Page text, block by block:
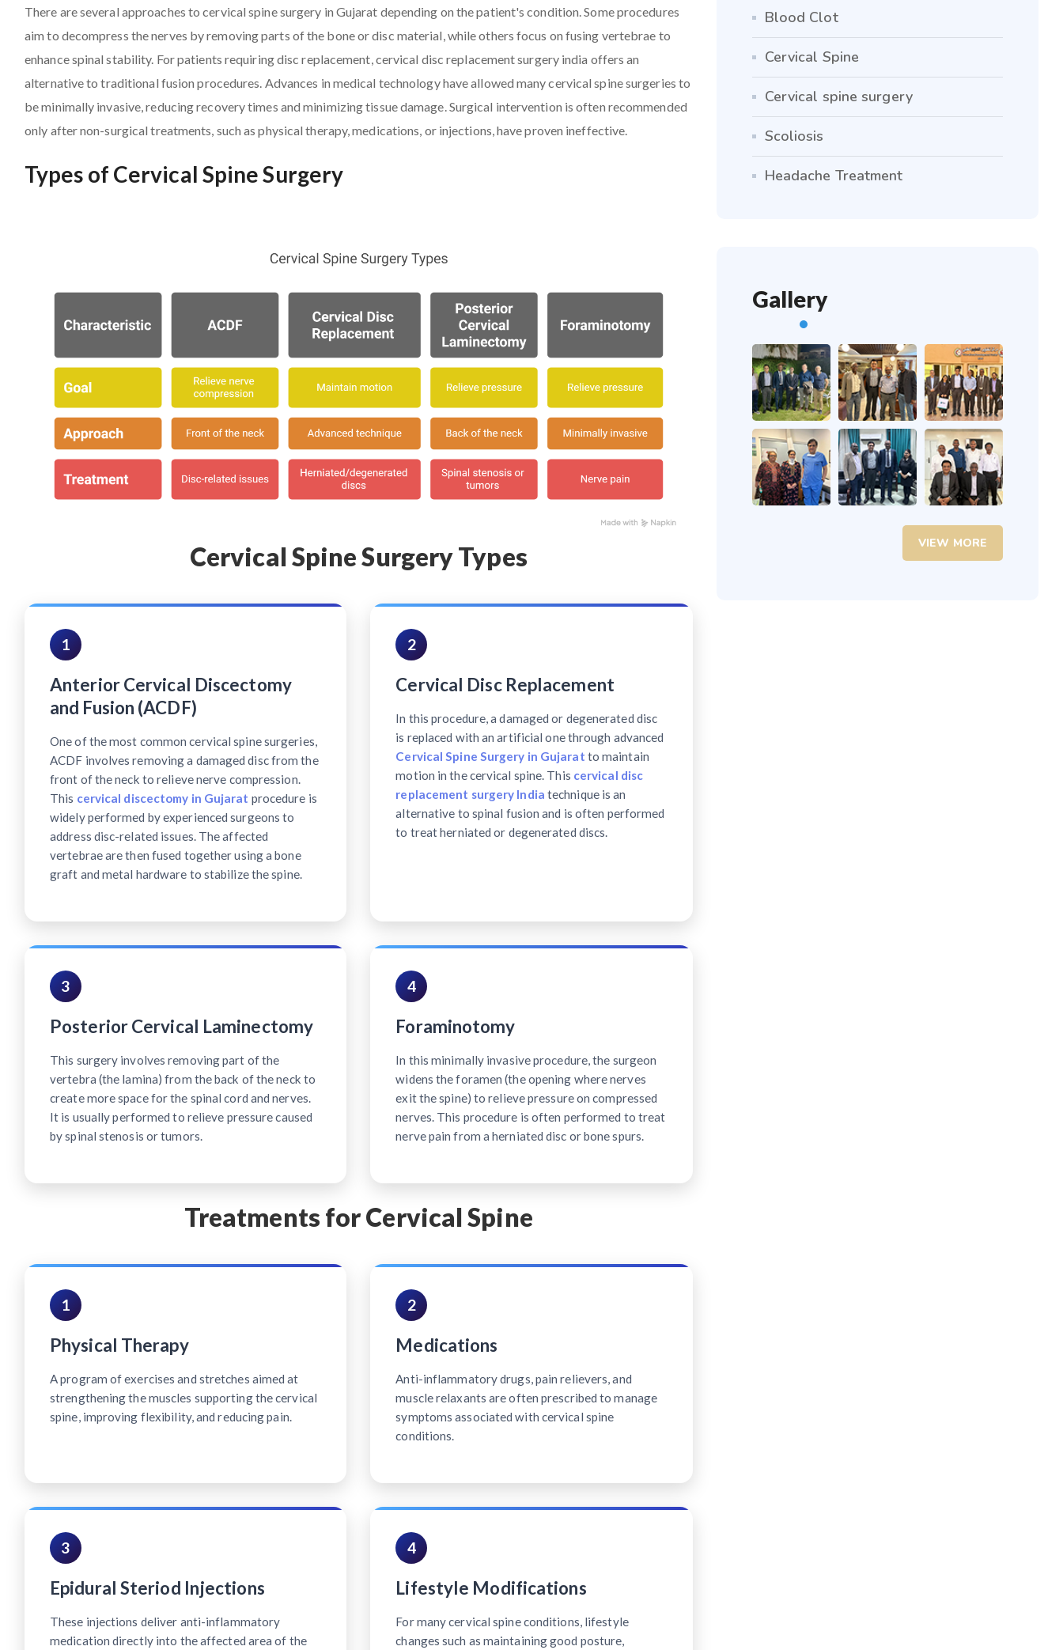
There are several approaches to cervical spine surgery in Gujarat depending on the patient's condition. Some procedures
aim to decompress the nerves by removing parts of the bone or disc material, while others focus on fusing vertebrae to
enhance spinal stability. For patients requiring disc replacement, cervical disc replacement surgery india offers an
alternative to traditional fusion procedures. Advances in medical technology have allowed many cervical spine surgeries to
be minimally invasive, reducing recovery times and minimizing tissue damage. Surgical intervention is often recommended
only after non-surgical treatments, such as physical therapy, medications, or injections, have proven ineffective.
Types of Cervical Spine Surgery
Cervical Spine Surgery Types
1
Anterior Cervical Discectomy
and Fusion (ACDF)
One of the most common cervical spine surgeries,
ACDF involves removing a damaged disc from the
front of the neck to relieve nerve compression.
This cervical discectomy in Gujarat procedure is
widely performed by experienced surgeons to
address disc-related issues. The affected
vertebrae are then fused together using a bone
graft and metal hardware to stabilize the spine.
2
Cervical Disc Replacement
In this procedure, a damaged or degenerated disc
is replaced with an artificial one through advanced
Cervical Spine Surgery in Gujarat to maintain
motion in the cervical spine. This cervical disc
replacement surgery India technique is an
alternative to spinal fusion and is often performed
to treat herniated or degenerated discs.
3
Posterior Cervical Laminectomy
This surgery involves removing part of the
vertebra (the lamina) from the back of the neck to
create more space for the spinal cord and nerves.
It is usually performed to relieve pressure caused
by spinal stenosis or tumors.
4
Foraminotomy
In this minimally invasive procedure, the surgeon
widens the foramen (the opening where nerves
exit the spine) to relieve pressure on compressed
nerves. This procedure is often performed to treat
nerve pain from a herniated disc or bone spurs.
Treatments for Cervical Spine
1
Physical Therapy
A program of exercises and stretches aimed at
strengthening the muscles supporting the cervical
spine, improving flexibility, and reducing pain.
2
Medications
Anti-inflammatory drugs, pain relievers, and
muscle relaxants are often prescribed to manage
symptoms associated with cervical spine
conditions.
3
Epidural Steriod Injections
These injections deliver anti-inflammatory
medication directly into the affected area of the
4
Lifestyle Modifications
For many cervical spine conditions, lifestyle
changes such as maintaining good posture,
Blood Clot
Cervical Spine
Cervical spine surgery
Scoliosis
Headache Treatment
Gallery
VIEW MORE